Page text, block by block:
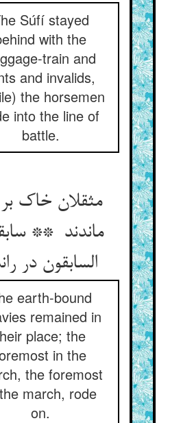
Súfí stayed
with the
train and
and invalids,
the horsemen
into the line of
battle.
مثقلان خاک
ماندند **
earth-bound
remained in
place; the
in the
the foremost
march, rode
on.